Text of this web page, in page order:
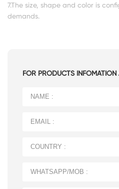
7.The size, shape and color is
demands.
FOR PRODUCTS INFOMATION